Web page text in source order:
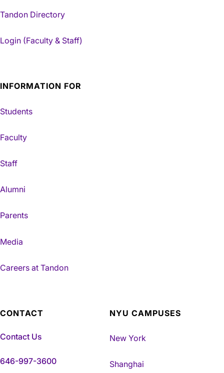
Tandon Directory
Login (Faculty & Staff)
INFORMATION FOR
Students
Faculty
Staff
Alumni
Parents
Media
Careers at Tandon
CONTACT
Contact Us
646-997-3600
NYU CAMPUSES
New York
Shanghai